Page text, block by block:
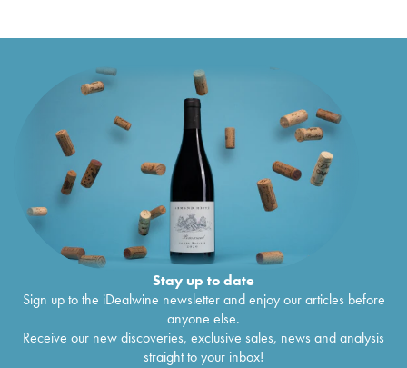
Stay up to date
Sign up to the iDealwine newsletter and enjoy our articles before
anyone else.
Receive our new discoveries, exclusive sales, news and analysis
straight to your inbox!